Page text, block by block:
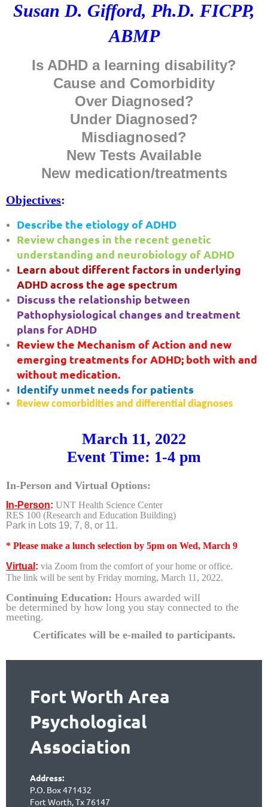
Susan D. Gifford, Ph.D. FICPP,
ABMP
Is ADHD a learning disability?
Cause and Comorbidity
Over Diagnosed?
Under Diagnosed?
Misdiagnosed?
New Tests Available
New medication/treatments
Objectives:
Describe the etiology of ADHD
Review changes in the recent genetic
understanding and neurobiology of ADHD
Learn about different factors in underlying
ADHD across the age spectrum
Discuss the relationship between
Pathophysiological changes and treatment
plans for ADHD
Review the Mechanism of Action and new
emerging treatments for ADHD; both with and
without medication.
Identify unmet needs for patients
Review comorbidities and differential diagnoses
March 11, 2022
Event Time: 1-4 pm
In-Person and Virtual Options:
In-Person: UNT Health Science Center
RES 100 (Research and Education Building)
Park in Lots 19, 7, 8, or 11.
* Please make a lunch selection by 5pm on Wed, March 9
Virtual : via Zoom from the comfort of your home or office.
The link will be sent by Friday morning, March 11, 2022.
Continuing Education: Hours awarded will
be determined by how long you stay connected to the
meeting.
Certificates will be e-mailed to participants.
Fort Worth Area
Psychological
Association
Address:
P.O. Box 471432
Fort Worth, Tx 76147